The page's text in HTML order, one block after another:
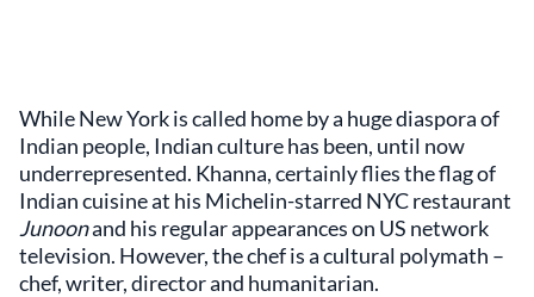
While New York is called home by a huge diaspora of
Indian people, Indian culture has been, until now
underrepresented. Khanna, certainly flies the flag of
Indian cuisine at his Michelin-starred NYC restaurant
Junoonand his regular appearances on US network
television. However, the chef is a cultural polymath –
chef, writer, director and humanitarian.